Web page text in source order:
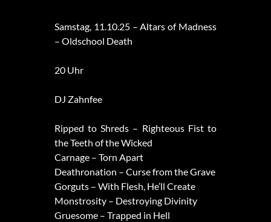
Samstag, 11.10.25 – Altars of Madness
– Oldschool Death
20 Uhr
DJ Zahnfee
Ripped to Shreds – Righteous Fist to
the Teeth of the Wicked
Carnage – Torn Apart
Deathronation – Curse from the Grave
Gorguts – With Flesh, He’ll Create
Monstrosity – Destroying Divinity
Gruesome – Trapped in Hell